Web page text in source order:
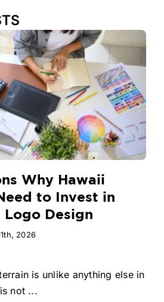
Why Hawaii
to Invest in
Logo Design
2026
is unlike anything else in
not ...